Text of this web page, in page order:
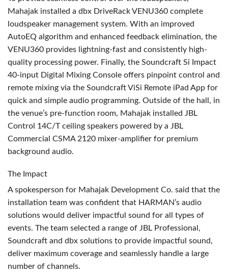
Mahajak installed a dbx DriveRack VENU360 complete
loudspeaker management system. With an improved
AutoEQ algorithm and enhanced feedback elimination, the
VENU360 provides lightning-fast and consistently high-
quality processing power. Finally, the Soundcraft Si Impact
40-input Digital Mixing Console offers pinpoint control and
remote mixing via the Soundcraft ViSi Remote iPad App for
quick and simple audio programming. Outside of the hall, in
the venue’s pre-function room, Mahajak installed JBL
Control 14C/T ceiling speakers powered by a JBL
Commercial CSMA2120 mixer-amplifier for premium
background audio.
The Impact
A spokesperson for Mahajak Development Co. said that the
installation team was confident that HARMAN’s audio
solutions would deliver impactful sound for all types of
events. The team selected a range of JBL Professional,
Soundcraft and dbx solutions to provide impactful sound,
deliver maximum coverage and seamlessly handle a large
number of channels.